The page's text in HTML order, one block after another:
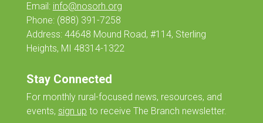
Email: info@nosorh.org
Phone: (888) 391-7258
Address: 44648 Mound Road, #114, Sterling
Heights, MI 48314-1322
Stay Connected
For monthly rural-focused news, resources, and
events, sign up to receive The Branch newsletter.